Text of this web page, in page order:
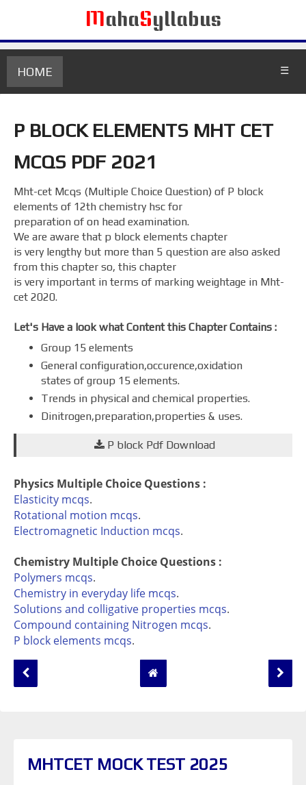
MahaSyllabus
HOME ☰
P BLOCK ELEMENTS MHT CET
MCQS PDF 2021
Mht-cet Mcqs (Multiple Choice Question) of P block
elements of 12th chemistry hsc for
preparation of on head examination.
We are aware that p block elements chapter
is very lengthy but more than 5 question are also asked
from this chapter so, this chapter
is very important in terms of marking weightage in Mht-
cet 2020.
Let's Have a look what Content this Chapter Contains :
Group 15 elements
General configuration,occurence,oxidation
states of group 15 elements.
Trends in physical and chemical properties.
Dinitrogen,preparation,properties & uses.
P block Pdf Download
Physics Multiple Choice Questions :
Elasticity mcqs.
Rotational motion mcqs.
Electromagnetic Induction mcqs.
Chemistry Multiple Choice Questions :
Polymers mcqs.
Chemistry in everyday life mcqs.
Solutions and colligative properties mcqs.
Compound containing Nitrogen mcqs.
P block elements mcqs.
MHTCET MOCK TEST 2025